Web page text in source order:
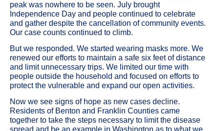
peak was nowhere to be seen. July brought
Independence Day and people continued to celebrate
and gather despite the cancellation of community events.
Our case counts continued to climb.
But we responded. We started wearing masks more. We
renewed our efforts to maintain a safe six feet of distance
and limit unnecessary trips. We limited our time with
people outside the household and focused on efforts to
protect the vulnerable and expand our open activities.
Now we see signs of hope as new cases decline.
Residents of Benton and Franklin Counties came
together to take the steps necessary to limit the disease
spread and be an example in Washington as to what we